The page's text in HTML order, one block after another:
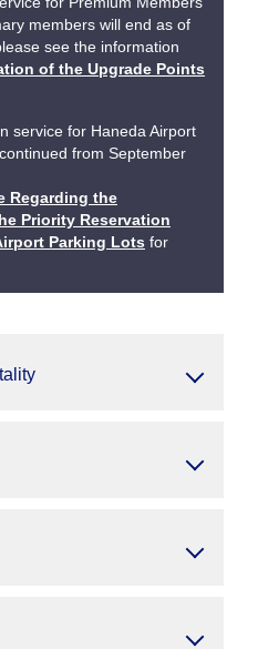
members will end as of
see the information
of the Upgrade Points
service for Haneda Airport
from September
Regarding the
Priority Reservation
Parking Lots for